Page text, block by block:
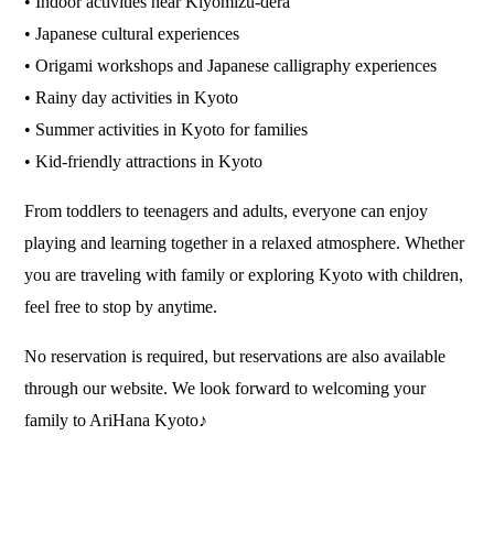
• Japanese cultural experiences
• Origami workshops and Japanese calligraphy experiences
• Rainy day activities in Kyoto
• Summer activities in Kyoto for families
• Kid-friendly attractions in Kyoto
From toddlers to teenagers and adults, everyone can enjoy
playing and learning together in a relaxed atmosphere. Whether
you are traveling with family or exploring Kyoto with children,
feel free to stop by anytime.
No reservation is required, but reservations are also available
through our website. We look forward to welcoming your
family to AriHana Kyoto♪